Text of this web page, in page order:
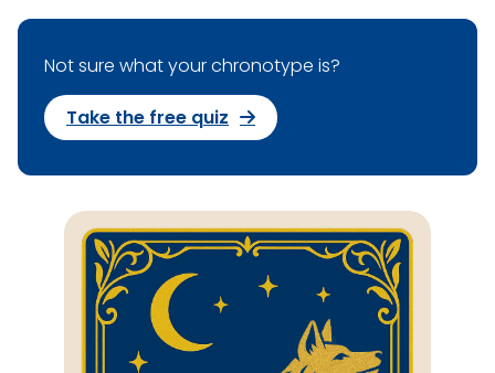
Not sure what your chronotype is?
Take the free quiz